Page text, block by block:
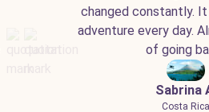
changed constantly.
adventure every day.
of going
Sabrina
Costa Rica